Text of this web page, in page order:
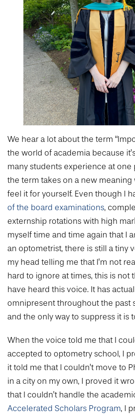
We hear a lot about the term
the world of academia because
many students experience at one
the term takes on a new meaning
feel it for yourself. Even though I
of the board examinations,
externship rotations with high
myself time and time again that I
an optometrist, there is still a tiny
my head telling me that I’m not
hard to ignore at times, this is not
have heard this voice. It has
omnipresent throughout the past
and the only way to suppress it is
When the voice told me that I
accepted to optometry school, I
it told me that I couldn’t move to
in a city on my own, I proved it
that I couldn’t handle the
Accelerated Scholars Program, I